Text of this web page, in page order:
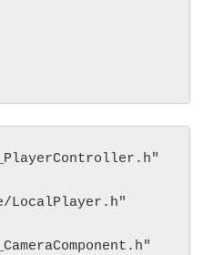
LocalPlayer.h"